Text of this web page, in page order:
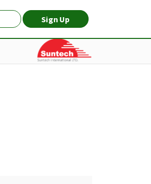
Sign Up